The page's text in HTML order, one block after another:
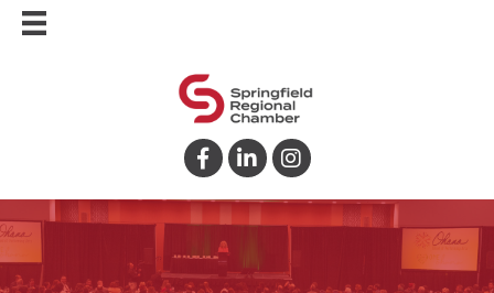
Facebook
LinkedInInstagram